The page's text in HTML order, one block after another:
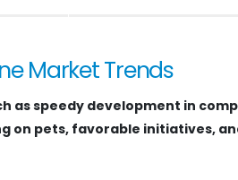
Market Trends
as speedy development in
on pets, favorable initiatives,